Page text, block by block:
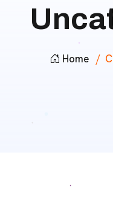
Home